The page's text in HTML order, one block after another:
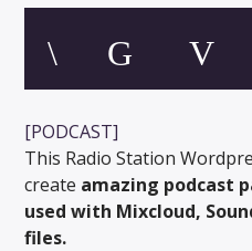
[PODCAST]
This Radio Station
create amazing podcast
used with Mixcloud,
files.